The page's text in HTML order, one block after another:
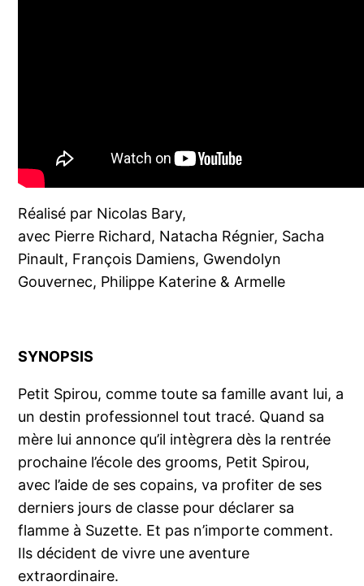
Réalisé par Nicolas Bary,
avec Pierre Richard, Natacha Régnier, Sacha
Pinault, François Damiens, Gwendolyn
Gouvernec, Philippe Katerine & Armelle
SYNOPSIS
Petit Spirou, comme toute sa famille avant lui, a
un destin professionnel tout tracé. Quand sa
mère lui annonce qu’il intègrera dès la rentrée
prochaine l’école des grooms, Petit Spirou,
avec l’aide de ses copains, va profiter de ses
derniers jours de classe pour déclarer sa
flamme à Suzette. Et pas n’importe comment.
Ils décident de vivre une aventure
extraordinaire.